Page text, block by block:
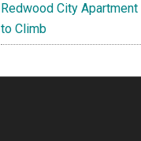
Redwood City
to Climb